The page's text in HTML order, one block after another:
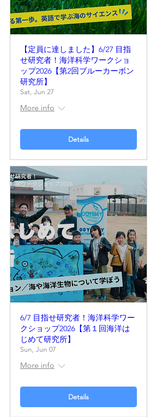
【定員に達しました】6/27 目指
せ研究者！海洋科学ワークショ
ップ2026【第2回ブルーカーボン
研究所】
Sat, Jun 27
More info
Details
6/7 目指せ研究者！海洋科学ワー
クショップ2026【第１回海洋は
じめて研究所】
Sun, Jun 07
More info
Details